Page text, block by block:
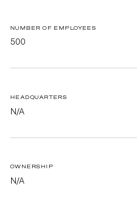
NUMBER OF EMPLOYEES
500
HEADQUARTERS
N/A
OWNERSHIP
N/A